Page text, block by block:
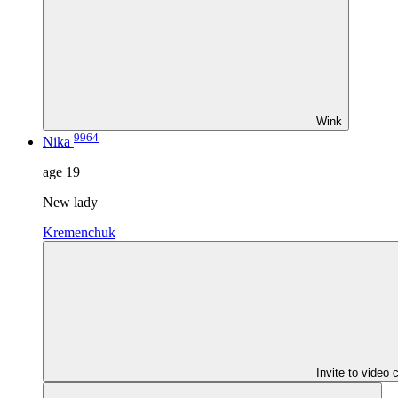
Wink
Nika 9964
age 19
New lady
Kremenchuk
Invite to video